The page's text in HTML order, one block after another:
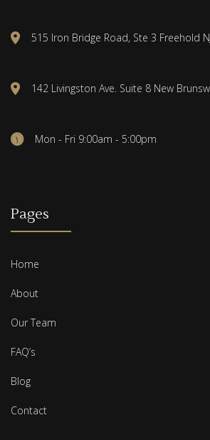
515 Iron Bridge Road, Ste 3 Freehold
142 Livingston Ave. Suite 8 New
Mon - Fri 9:00am - 5:00pm
Pages
Home
About
Our Team
FAQ’s
Blog
Contact